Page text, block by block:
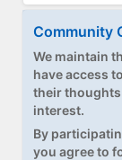
Upgrade to
Community
We maintain
have access
their
interest.
By
you agree to